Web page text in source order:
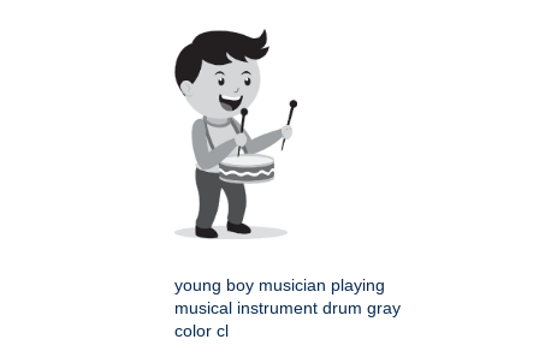
young boy musician playing
musical instrument drum gray
color cl